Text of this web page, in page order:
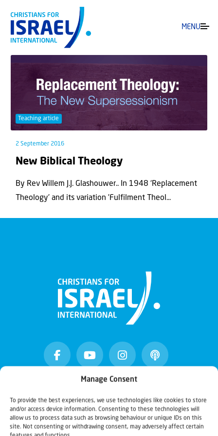
Manage Consent
To provide the best experiences, we use technologies like cookies to store
and/or access device information. Consenting to these technologies will
allow us to process data such as browsing behaviour or unique IDs on this
site. Not consenting or withdrawing consent, may adversely affect certain
MENU
Teaching article
2 September 2016
New Biblical Theology
By Rev Willem J.J. Glashouwer.. In 1948 ‘Replacement
Theology’ and its variation ’Fulfilment Theol...
Christians for Israel
Our mission is to bring Biblical understanding in the